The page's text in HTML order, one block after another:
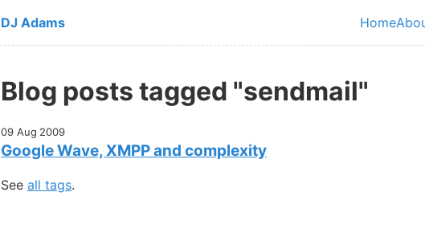
Skip to main content
DJ Adams
Top
Home
Blog posts tagged "sendmail"
09 Aug 2009
Google Wave, XMPP and complexity
See all tags.